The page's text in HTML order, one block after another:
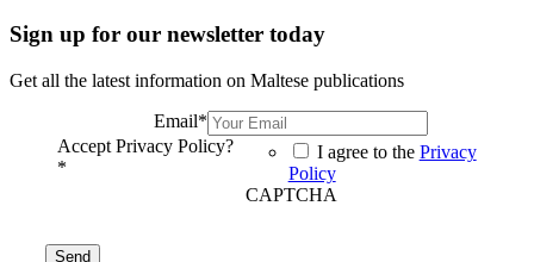
Sign up for our newsletter today
Get all the latest information on Maltese publications
Email*
Accept Privacy Policy?
*
I agree to the Privacy
Policy
CAPTCHA